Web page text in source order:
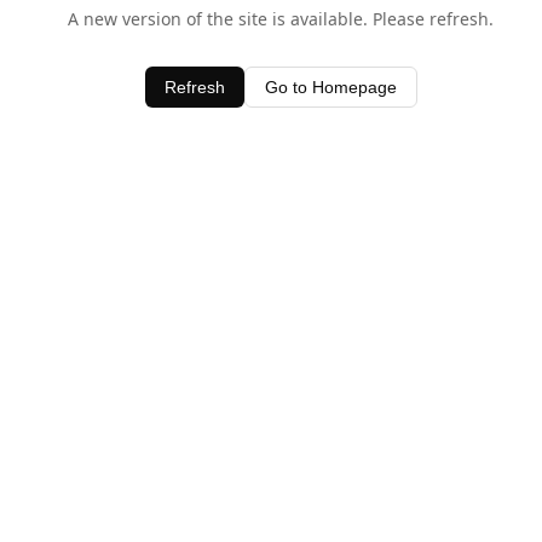
A new version of the site is available. Please refresh.
Refresh Go to Homepage